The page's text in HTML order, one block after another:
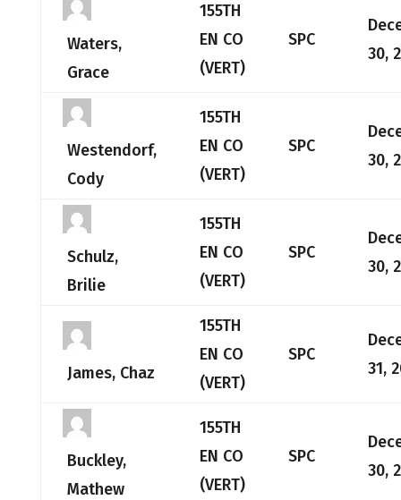
Waters,
Grace
155TH
EN CO
(VERT)
SPC
30,
Westendorf,
Cody
155TH
EN CO
(VERT)
SPC
30,
Schulz,
Brilie
155TH
EN CO
(VERT)
SPC
30,
James, Chaz
155TH
EN CO
(VERT)
SPC
31,
Buckley,
Mathew
155TH
EN CO
(VERT)
SPC
30,